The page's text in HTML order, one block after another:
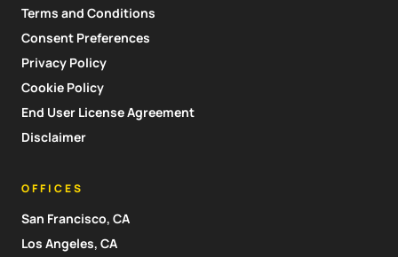
Terms and Conditions
Consent Preferences
Privacy Policy
Cookie Policy
End User License Agreement
Disclaimer
OFFICES
San Francisco, CA
Los Angeles, CA